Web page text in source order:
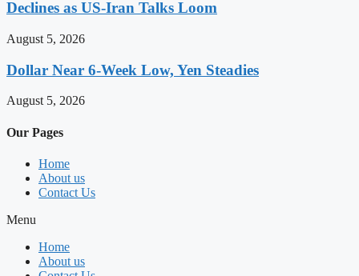
Declines as US-Iran Talks Loom
August 5, 2026
Dollar Near 6-Week Low, Yen Steadies
August 5, 2026
Our Pages
Home
About us
Contact Us
Menu
Home
About us